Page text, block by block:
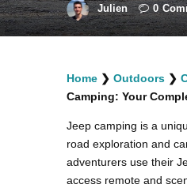
facebook
twitter
Julien 0
Home ❯ Outdoors ❯
Camping: Your
Jeep camping is a
road exploration and
adventurers use their
access remote and